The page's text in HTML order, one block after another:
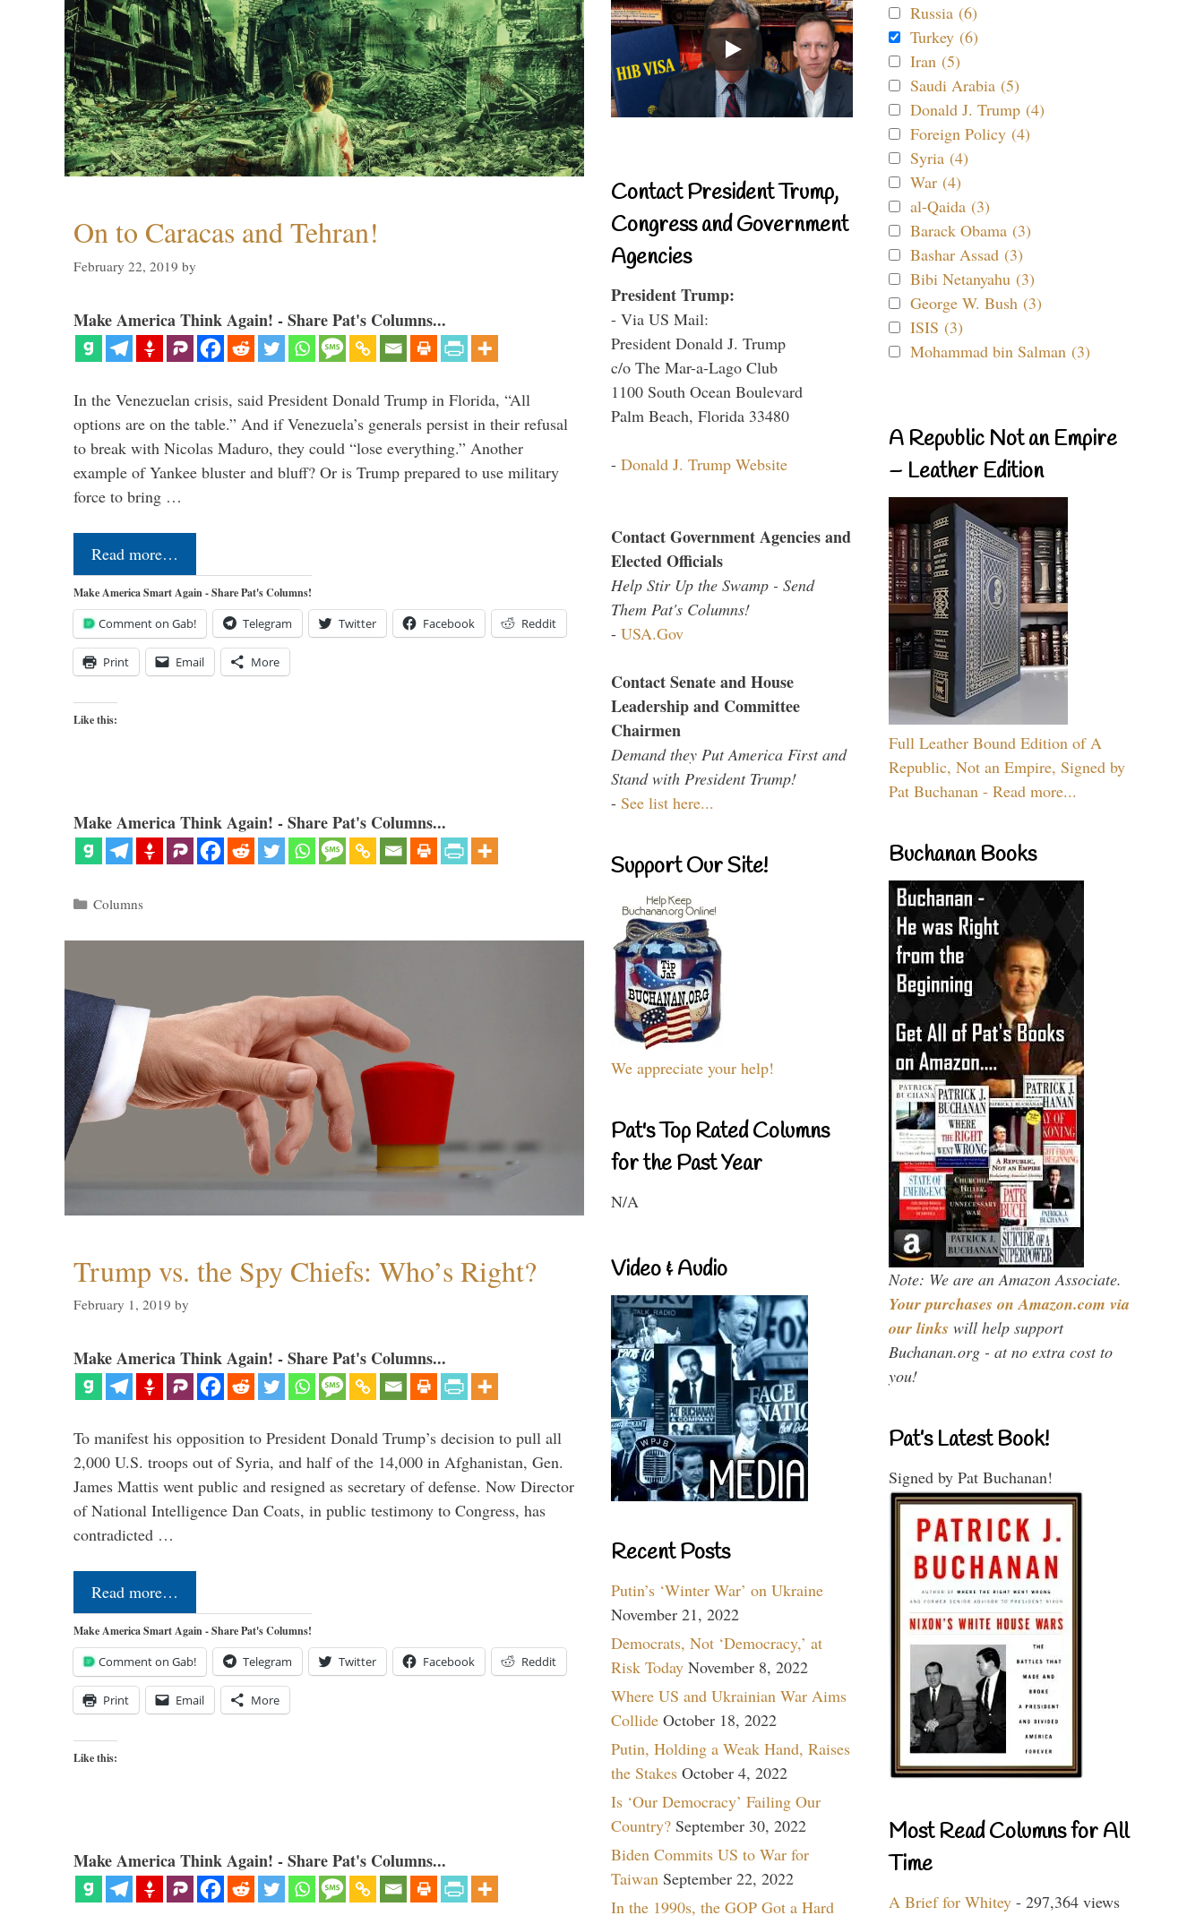
On to Caracas and Tehran!
February 22, 2019 by
Make America Think Again! - Share Pat's Columns...
In the Venezuelan crisis, said President Donald Trump in Florida, “All
options are on the table.” And if Venezuela’s generals persist in their refusal
to break with Nicolas Maduro, they could “lose everything.” Another
example of Yankee bluster and bluff? Or is Trump prepared to use military
force to bring …
Read more…
Make America Smart Again - Share Pat's Columns!
Comment on Gab! Telegram Twitter Facebook Reddit
Print Email More
Like this:
Make America Think Again! - Share Pat's Columns...
Categories
Columns
Trump vs. the Spy Chiefs: Who’s Right?
February 1, 2019 by
Make America Think Again! - Share Pat's Columns...
To manifest his opposition to President Donald Trump’s decision to pull all
2,000 U.S. troops out of Syria, and half of the 14,000 in Afghanistan, Gen.
James Mattis went public and resigned as secretary of defense. Now Director
of National Intelligence Dan Coats, in public testimony to Congress, has
contradicted …
Read more…
Make America Smart Again - Share Pat's Columns!
Comment on Gab! Telegram Twitter Facebook Reddit
Print Email More
Like this:
Make America Think Again! - Share Pat's Columns...
Contact President Trump,
Congress and Government
Agencies
President Trump:
- Via US Mail:
President Donald J. Trump
c/o The Mar-a-Lago Club
1100 South Ocean Boulevard
Palm Beach, Florida 33480
- Donald J. Trump Website
Contact Government Agencies and
Elected Officials
Help Stir Up the Swamp - Send
Them Pat's Columns!
- USA.Gov
Contact Senate and House
Leadership and Committee
Chairmen
Demand they Put America First and
Stand with President Trump!
- See list here...
Support Our Site!
We appreciate your help!
Pat's Top Rated Columns
for the Past Year
N/A
Video & Audio
Recent Posts
Putin’s ‘Winter War’ on Ukraine
November 21, 2022
Democrats, Not ‘Democracy,’ at
Risk Today November 8, 2022
Where US and Ukrainian War Aims
Collide October 18, 2022
Putin, Holding a Weak Hand, Raises
the Stakes October 4, 2022
Is ‘Our Democracy’ Failing Our
Country? September 30, 2022
Biden Commits US to War for
Taiwan September 22, 2022
In the 1990s, the GOP Got a Hard
Russia (6)
Turkey (6)
Iran (5)
Saudi Arabia (5)
Donald J. Trump (4)
Foreign Policy (4)
Syria (4)
War (4)
al-Qaida (3)
Barack Obama (3)
Bashar Assad (3)
Bibi Netanyahu (3)
George W. Bush (3)
ISIS (3)
Mohammad bin Salman (3)
A Republic Not an Empire
– Leather Edition
Full Leather Bound Edition of A
Republic, Not an Empire, Signed by
Pat Buchanan - Read more...
Buchanan Books
Note: We are an Amazon Associate.
Your purchases on Amazon.com via
our links will help support
Buchanan.org - at no extra cost to
you!
Pat’s Latest Book!
Signed by Pat Buchanan!
Most Read Columns for All
Time
A Brief for Whitey - 297,364 views